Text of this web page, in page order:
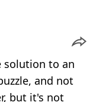
solution to an
and not
but it's not